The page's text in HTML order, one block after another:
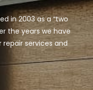
in 2003 as a “two
the years we have
services and